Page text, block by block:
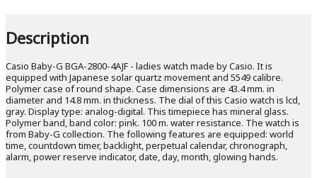
Description
Casio Baby-G BGA-2800-4AJF - ladies watch made by Casio. It is
equipped with Japanese solar quartz movement and 5549 calibre.
Polymer case of round shape. Case dimensions are 43.4 mm. in
diameter and 14.8 mm. in thickness. The dial of this Casio watch is lcd,
gray. Display type: analog-digital. This timepiece has mineral glass.
Polymer band, band color: pink. 100 m. water resistance. The watch is
from Baby-G collection. The following features are equipped: world
time, countdown timer, backlight, perpetual calendar, chronograph,
alarm, power reserve indicator, date, day, month, glowing hands.